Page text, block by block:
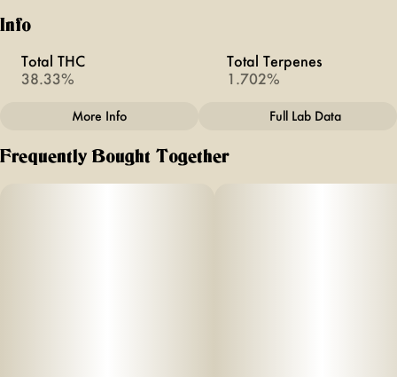
Info
Total THC
38.33%
Total Terpenes
1.702%
Total size
2.5G
Hybrid
More Info Full Lab Data
Frequently Bought Together